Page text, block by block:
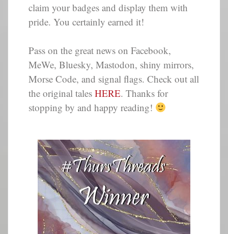
claim your badges and display them with
pride. You certainly earned it!
Pass on the great news on Facebook,
MeWe, Bluesky, Mastodon, shiny mirrors,
Morse Code, and signal flags. Check out all
the original tales HERE. Thanks for
stopping by and happy reading!